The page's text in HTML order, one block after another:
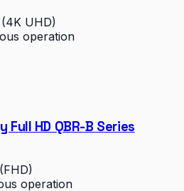
UHD)
operation
Full HD QBR-B Series
operation